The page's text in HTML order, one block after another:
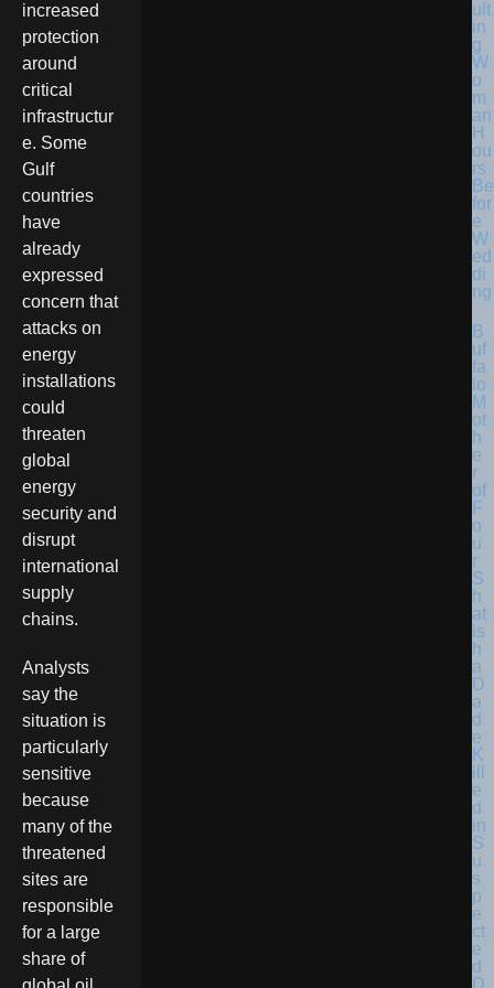
increased
protection
around
critical
infrastructur
e. Some
Gulf
countries
have
already
expressed
concern that
attacks on
energy
installations
could
threaten
global
energy
security and
disrupt
international
supply
chains.
Analysts
say the
situation is
particularly
sensitive
because
many of the
threatened
sites are
responsible
for a large
share of
ult
in
g
W
o
m
an
H
ou
rs
Be
for
e
W
ed
di
ng
B
uf
fa
lo
M
ot
h
e
r
of
F
o
u
r
S
h
at
is
h
a
D
a
d
e
K
ill
e
d
in
S
u
s
p
e
ct
e
d
D